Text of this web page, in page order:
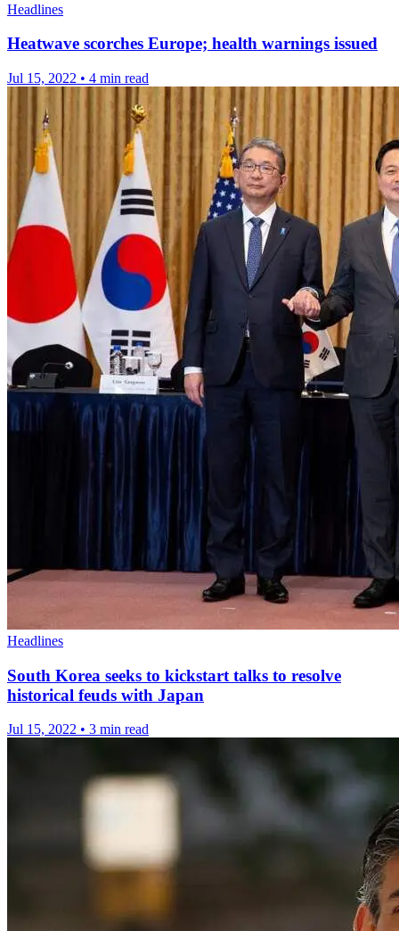
Headlines
Heatwave scorches Europe; health warnings issued
Jul 15, 2022 • 4 min read
Headlines
South Korea seeks to kickstart talks to resolve
historical feuds with Japan
Jul 15, 2022 • 3 min read